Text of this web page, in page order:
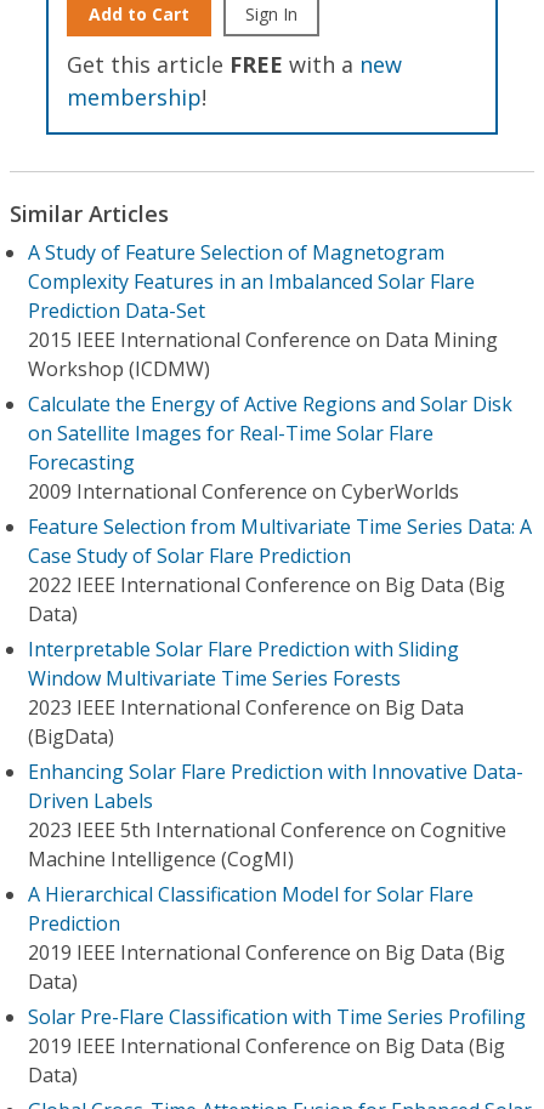
Add to Cart Sign In
Get this article FREE with a new
membership!
Similar Articles
A Study of Feature Selection of Magnetogram
Complexity Features in an Imbalanced Solar Flare
Prediction Data-Set
2015 IEEE International Conference on Data Mining
Workshop (ICDMW)
Calculate the Energy of Active Regions and Solar Disk
on Satellite Images for Real-Time Solar Flare
Forecasting
2009 International Conference on CyberWorlds
Feature Selection from Multivariate Time Series Data: A
Case Study of Solar Flare Prediction
2022 IEEE International Conference on Big Data (Big
Data)
Interpretable Solar Flare Prediction with Sliding
Window Multivariate Time Series Forests
2023 IEEE International Conference on Big Data
(BigData)
Enhancing Solar Flare Prediction with Innovative Data-
Driven Labels
2023 IEEE 5th International Conference on Cognitive
Machine Intelligence (CogMI)
A Hierarchical Classification Model for Solar Flare
Prediction
2019 IEEE International Conference on Big Data (Big
Data)
Solar Pre-Flare Classification with Time Series Profiling
2019 IEEE International Conference on Big Data (Big
Data)